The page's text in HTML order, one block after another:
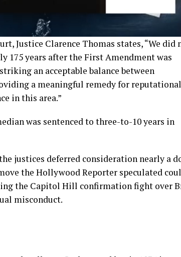
Justice Clarence Thomas states, “We did
175 years after the First Amendment was
an acceptable balance between
a meaningful remedy for reputational
in this area.”
was sentenced to three-to-10 years in
justices deferred consideration nearly a
the Hollywood Reporter speculated
the Capitol Hill confirmation fight over
misconduct.